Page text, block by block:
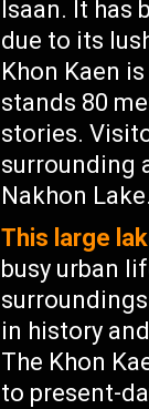
Isaan. It has
due to its
Khon Kaen
stands 80
stories.
surrounding
Nakhon Lake.
This large
busy urban
in history
The Khon
to present-